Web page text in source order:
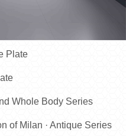
Plate
Whole Body Series
of Milan · Antique Series